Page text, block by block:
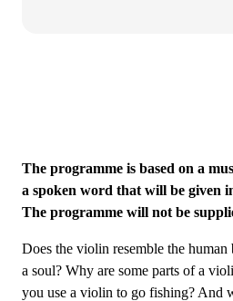
The programme is based on a
a spoken word that will be given
The programme will not be
Does the violin resemble the
a soul? Why are some parts of a
you use a violin to go fishing? And